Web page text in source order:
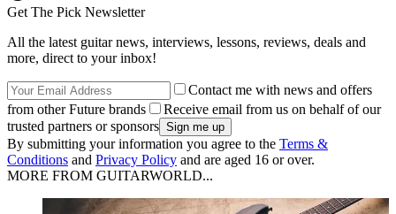
Get The Pick Newsletter
All the latest guitar news, interviews, lessons, reviews, deals and
more, direct to your inbox!
Contact me with news and offers
from other Future brands
Receive email from us on behalf of our
trusted partners or sponsors
By submitting your information you agree to the Terms &
Conditions and Privacy Policy and are aged 16 or over.
MORE FROM GUITARWORLD...